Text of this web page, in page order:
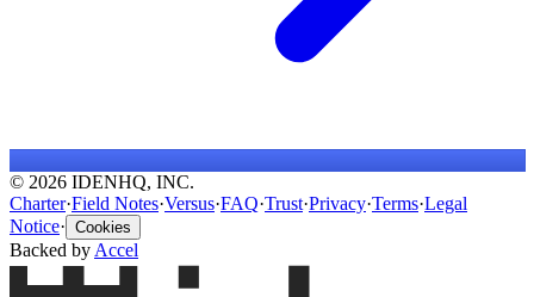
© 2026 IDENHQ, INC.
Charter·Field Notes·Versus·FAQ·Trust·Privacy·Terms·Legal
Notice· Cookies
Backed byAccel